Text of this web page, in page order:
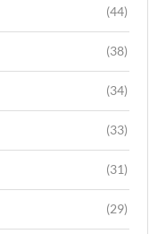
(44)
(38)
(34)
(33)
(31)
(29)